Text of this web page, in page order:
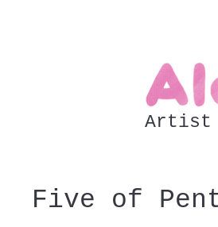
Artist
Five of